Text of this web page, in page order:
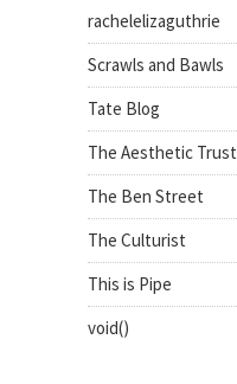
rachelelizaguthrie
Scrawls and Bawls
Tate Blog
The Aesthetic Trust
The Ben Street
The Culturist
This is Pipe
void()